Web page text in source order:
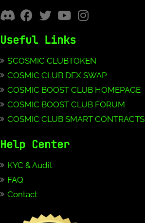
Useful Links
$COSMIC CLUBTOKEN
COSMIC CLUB DEX SWAP
COSMIC BOOST CLUB HOMEPAGE
COSMIC BOOST CLUB FORUM
COSMIC CLUB SMART CONTRACTS
Help Center
KYC & Audit
FAQ
Contact